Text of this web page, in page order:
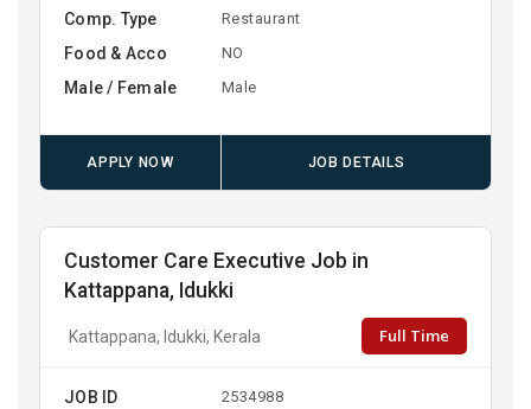
Comp. Type Restaurant
Food & Acco NO
Male / Female Male
APPLY NOW JOB DETAILS
Customer Care Executive Job in
Kattappana, Idukki
Kattappana, Idukki, Kerala Full Time
JOB ID 2534988